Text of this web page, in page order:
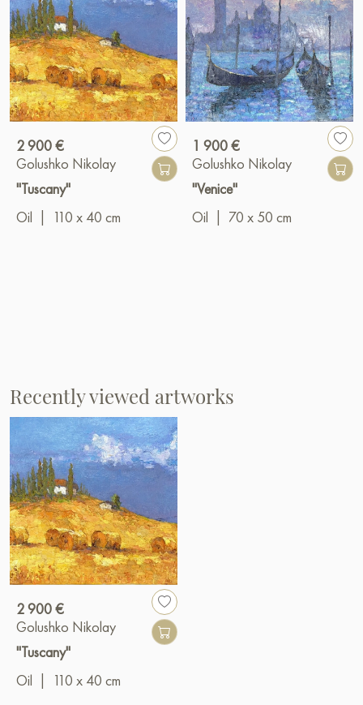
2 900 €
Golushko Nikolay
"Tuscany"
Oil
110 x 40 cm
1 900 €
Golushko Nikolay
"Venice"
Oil
70 x 50 cm
Recently viewed artworks
2 900 €
Golushko Nikolay
"Tuscany"
Oil
110 x 40 cm